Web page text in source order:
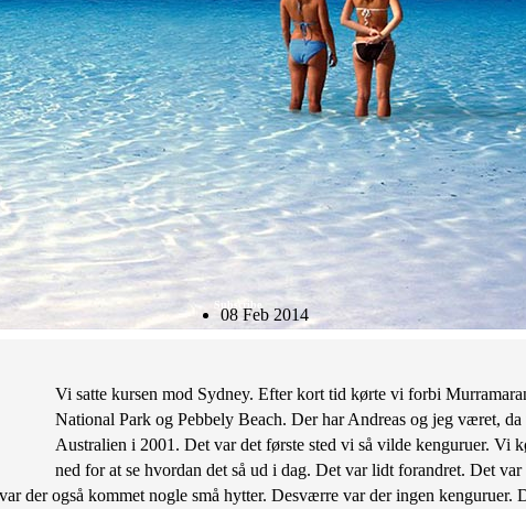
Subscribe
08 Feb 2014
Vi satte kursen mod Sydney. Efter kort tid kørte vi forbi
National Park og Pebbely Beach. Der har Andreas og jeg været,
Australien i 2001. Det var det første sted vi så vilde kenguruer. Vi
ned for at se hvordan det så ud i dag. Det var lidt forandret. Det
der også kommet nogle små hytter. Desværre var der ingen kenguruer.